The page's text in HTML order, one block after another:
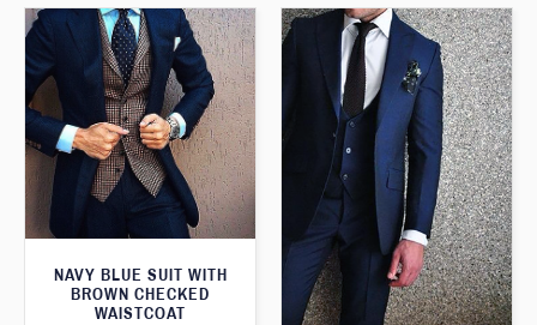
NAVY BLUE SUIT WITH
BROWN CHECKED
WAISTCOAT